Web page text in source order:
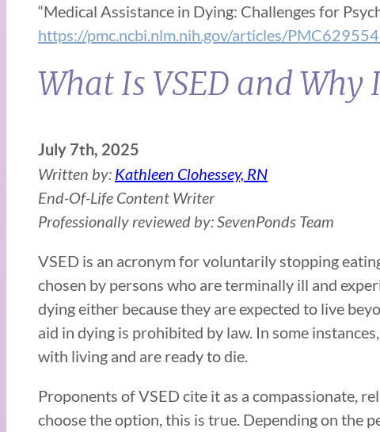
“Medical Assistance in Dying: Challenges for
https://pmc.ncbi.nlm.nih.gov/articles/
What Is VSED and
July 7th, 2025
Written by: Kathleen Clohessey, RN
End-Of-Life Content Writer
Professionally reviewed by: SevenPonds Team
VSED is an acronym for voluntarily stopping
chosen by persons who are terminally ill and
dying either because they are expected to live
aid in dying is prohibited by law. In some
with living and are ready to die.
Proponents of VSED cite it as a compassionate,
choose the option, this is true. Depending on the